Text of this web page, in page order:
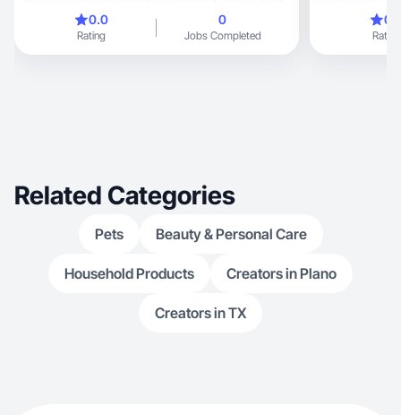
0.0
Rating
0
Jobs Completed Rating
Related Categories
Pets Beauty & Personal Care
Household Products Creators in Plano
Creators in TX